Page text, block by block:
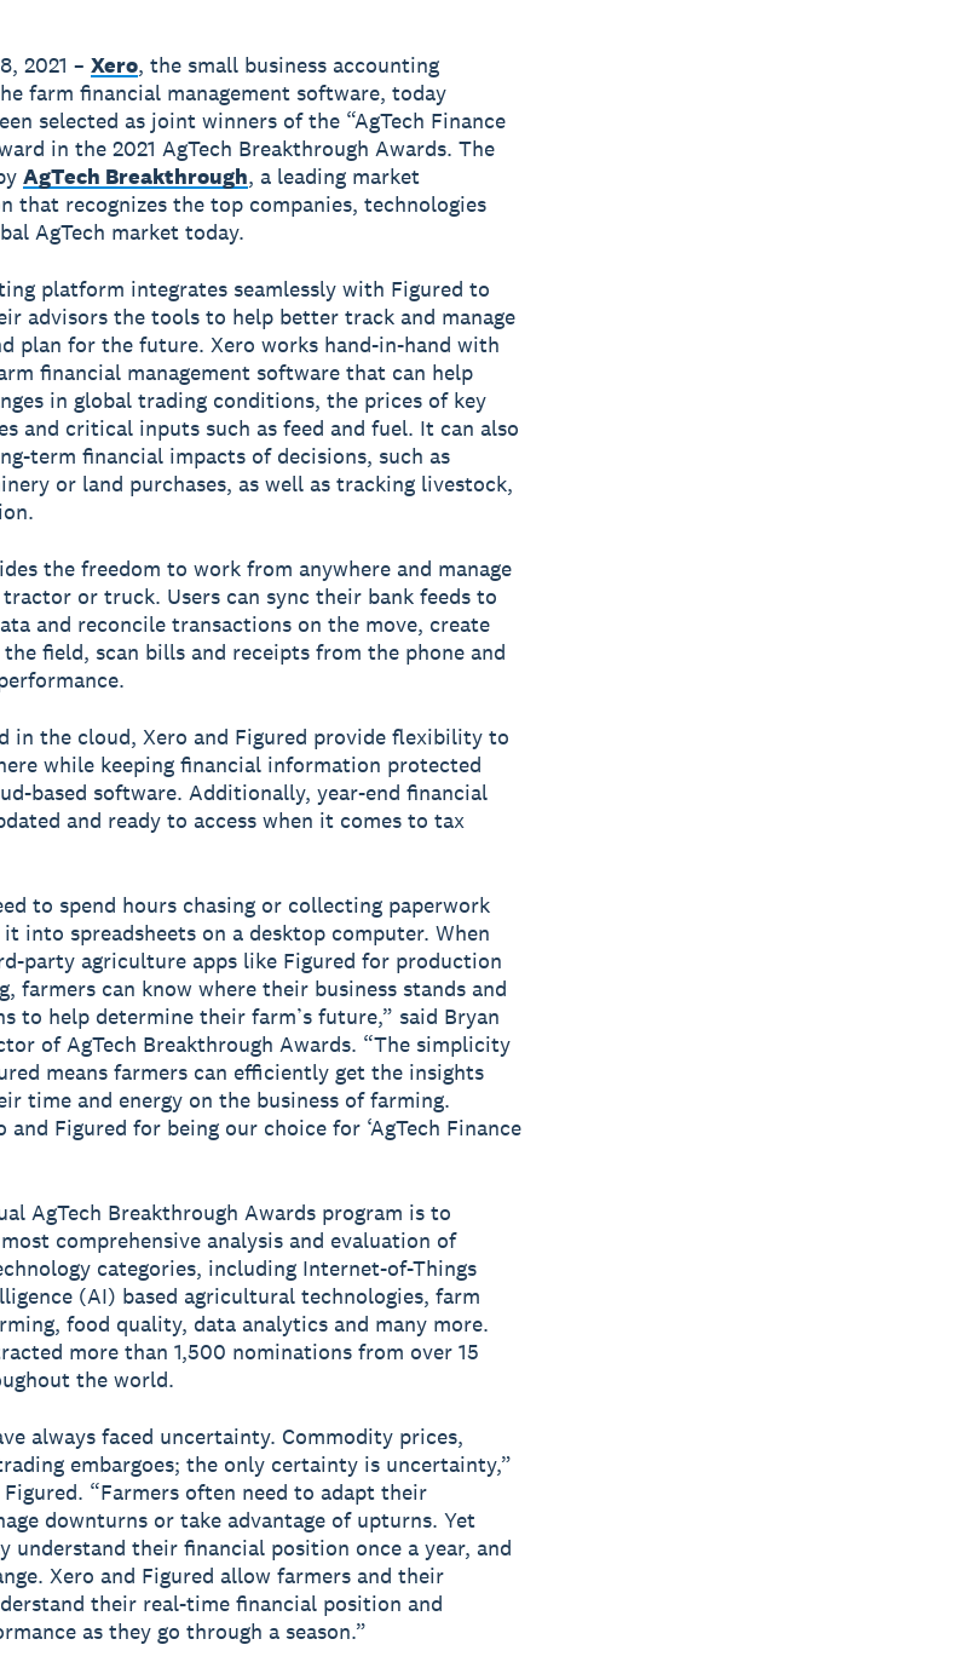
2021 – Xero, the small business accounting
farm financial management software, today
selected as joint winners of the “AgTech Finance
in the 2021 AgTech Breakthrough Awards. The
AgTech Breakthrough, a leading market
that recognizes the top companies, technologies
AgTech market today.
platform integrates seamlessly with Figured to
advisors the tools to help better track and manage
plan for the future. Xero works hand-in-hand with
financial management software that can help
in global trading conditions, the prices of key
and critical inputs such as feed and fuel. It can also
term financial impacts of decisions, such as
or land purchases, as well as tracking livestock,
the freedom to work from anywhere and manage
or truck. Users can sync their bank feeds to
and reconcile transactions on the move, create
field, scan bills and receipts from the phone and
in the cloud, Xero and Figured provide flexibility to
while keeping financial information protected
based software. Additionally, year-end financial
and ready to access when it comes to tax
to spend hours chasing or collecting paperwork
into spreadsheets on a desktop computer. When
party agriculture apps like Figured for production
farmers can know where their business stands and
to help determine their farm’s future,” said Bryan
of AgTech Breakthrough Awards. “The simplicity
means farmers can efficiently get the insights
time and energy on the business of farming.
Figured for being our choice for ‘AgTech Finance
AgTech Breakthrough Awards program is to
comprehensive analysis and evaluation of
categories, including Internet-of-Things
(AI) based agricultural technologies, farm
food quality, data analytics and many more.
more than 1,500 nominations from over 15
the world.
always faced uncertainty. Commodity prices,
embargoes; the only certainty is uncertainty,”
Figured. “Farmers often need to adapt their
downturns or take advantage of upturns. Yet
understand their financial position once a year, and
Xero and Figured allow farmers and their
their real-time financial position and
as they go through a season.”